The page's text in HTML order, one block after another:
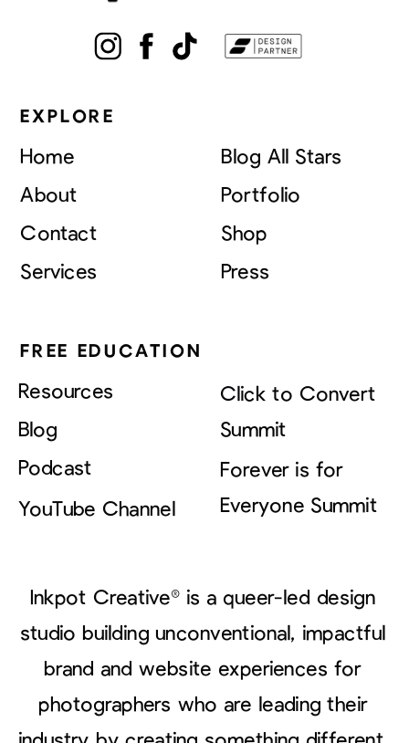
Forever is for
Everyone Summit
Click to Convert
Summit
YouTube Channel
Podcast
Blog
Resources
FREE EDUCATION
Press
Shop
Portfolio
Blog All Stars
Services
Contact
About
Home
EXPLORE
Inkpot Creative® is a queer-led design
studio building unconventional, impactful
brand and website experiences for
photographers who are leading their